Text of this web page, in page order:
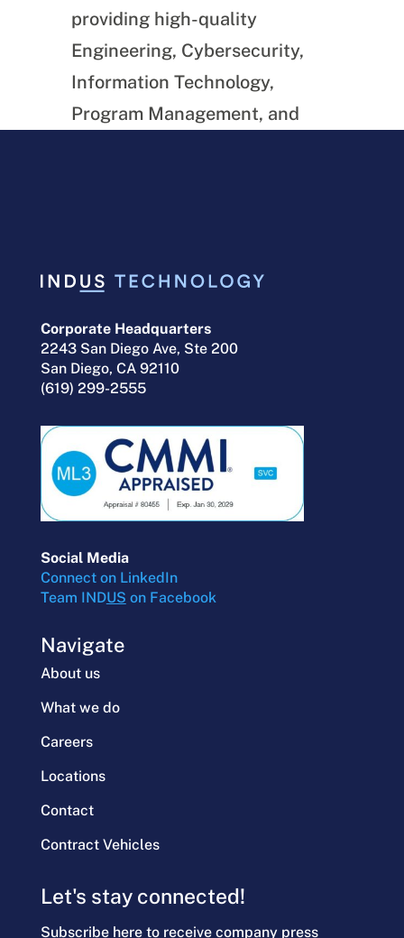
providing high-quality
Engineering, Cybersecurity,
Information Technology,
Program Management, and
Corporate Headquarters
2243 San Diego Ave, Ste 200
San Diego, CA 92110
(619) 299-2555
Social Media
Connect on LinkedIn
Team INDUS on Facebook
Navigate
About us
What we do
Careers
Locations
Contact
Contract Vehicles
Let's stay connected!
Subscribe here to receive company press